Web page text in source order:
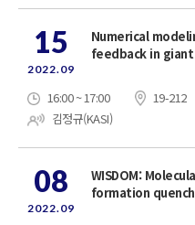
15
2022.09
Numerical
feedback in
16:00 ~ 17:00
19-212
김정규(KASI)
08
2022.09
WISDOM:
formation